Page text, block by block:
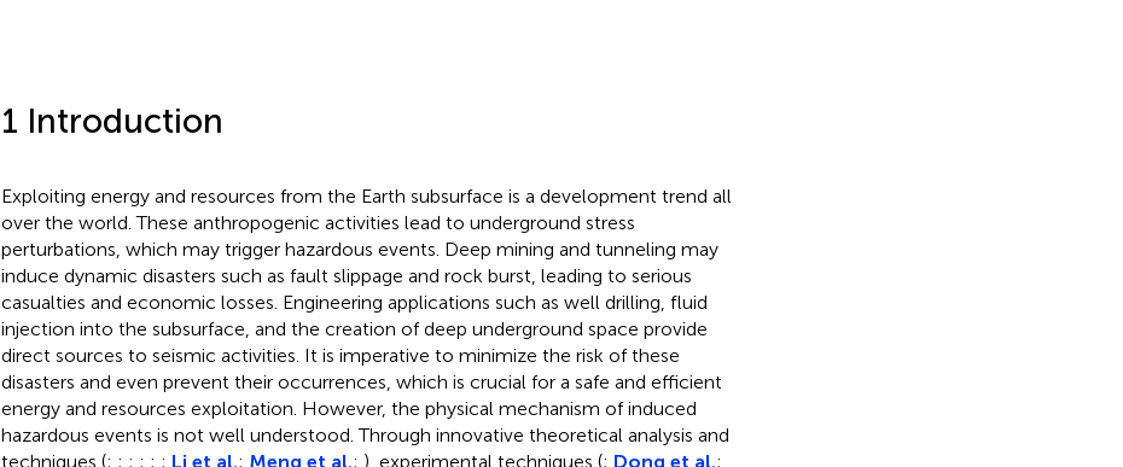
1 Introduction
Exploiting energy and resources from the Earth subsurface is a development trend all
over the world. These anthropogenic activities lead to underground stress
perturbations, which may trigger hazardous events. Deep mining and tunneling may
induce dynamic disasters such as fault slippage and rock burst, leading to serious
casualties and economic losses. Engineering applications such as well drilling, fluid
injection into the subsurface, and the creation of deep underground space provide
direct sources to seismic activities. It is imperative to minimize the risk of these
disasters and even prevent their occurrences, which is crucial for a safe and efficient
energy and resources exploitation. However, the physical mechanism of induced
hazardous events is not well understood. Through innovative theoretical analysis and
techniques (; ; ; ; ; ; Li et al.; Meng et al.; ), experimental techniques (; Dong et al.;